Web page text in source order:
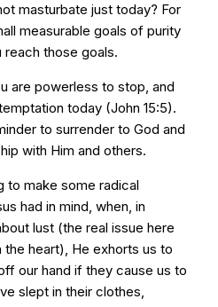
masturbate just today? For
measurable goals of purity
those goals.
are powerless to stop, and
today (John 15:5).
to surrender to God and
with Him and others.
to make some radical
had in mind, when, in
lust (the real issue here
heart), He exhorts us to
our hand if they cause us to
slept in their clothes,